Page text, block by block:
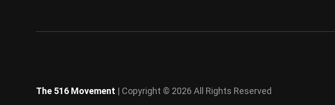
The 516 Movement | Copyright © 2026 All Rights Reserved